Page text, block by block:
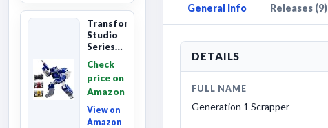
Transformers
Studio
Series
Class
The The
Movie
Soundwave
6...
Check
price on
Amazon
View on
Amazon
General Info Releases (9)
DETAILS
FULL NAME
Generation 1 Scrapper